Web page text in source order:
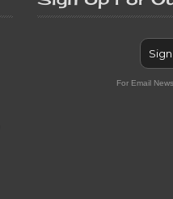
For Email